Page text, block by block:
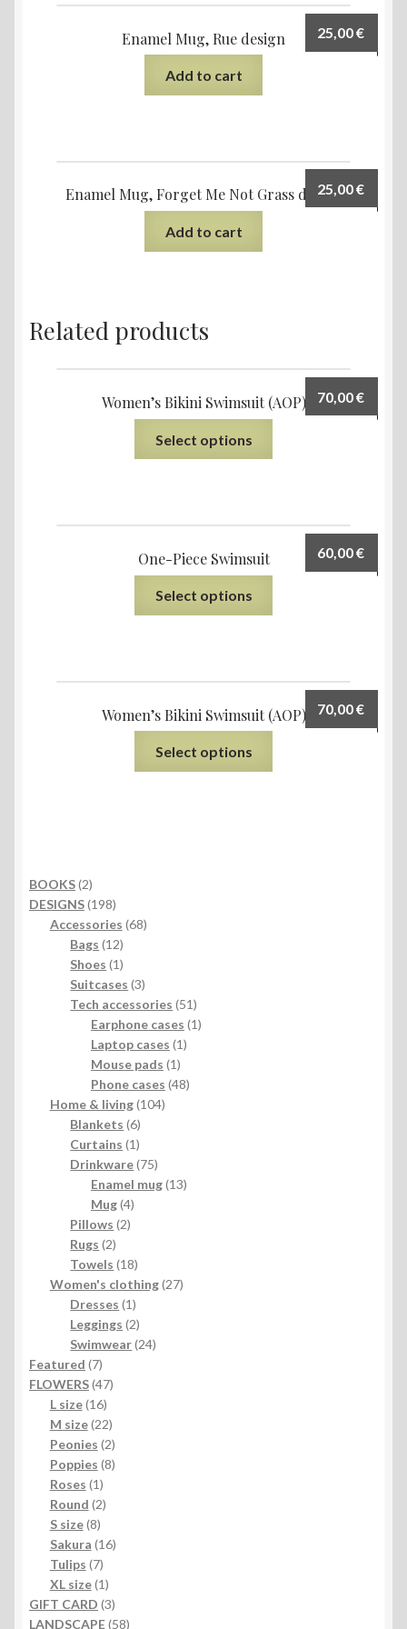
Enamel Mug, Rue design 25,00€
Add to cart
Enamel Mug, Forget Me Not Grass design
25,00€
Add to cart
Related products
Women’s Bikini Swimsuit (AOP) 70,00€
Select options
One-Piece Swimsuit 60,00€
Select options
Women’s Bikini Swimsuit (AOP) 70,00€
Select options
BOOKS 22
products
DESIGNS 198198
products
Accessories 6868
Bags 1212
products
Shoes 11
product
Suitcases 33
products
Tech accessories 5151
products
Earphone cases 11
Laptop cases 11
Mouse pads 11
product
Phone cases 4848
Home & living 104104
Blankets 66
products
Curtains 11
product
Drinkware 7575
products
Enamel mug 1313
Mug 44
products
Pillows 22
Rugs 22
products
Towels 1818
products
Women's clothing 2727
Dresses 11
product
Leggings 22
products
Swimwear 2424
Featured 77
products
FLOWERS 4747
L size 1616
products
M size 2222
products
Peonies 22
products
Poppies 88
Roses 11
product
Round 22
S size 88
products
Sakura 1616
Tulips 77
products
XL size 11
product
GIFT CARD 33
products
LANDSCAPE 5858